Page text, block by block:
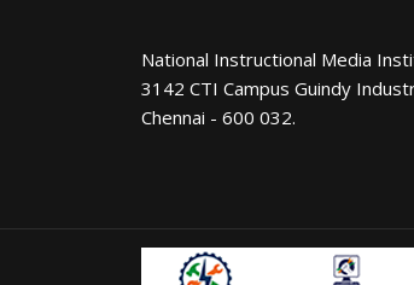
National Instructional Media
3142 CTI Campus Guindy
Chennai - 600 032.